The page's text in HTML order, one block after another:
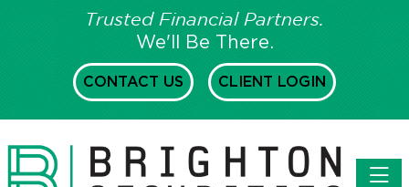
Trusted Financial Partners.
We'll Be There.
CONTACT US CLIENT LOGIN